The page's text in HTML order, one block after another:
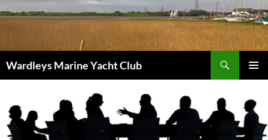
Skip
to
Wardleys Marine Yacht Club